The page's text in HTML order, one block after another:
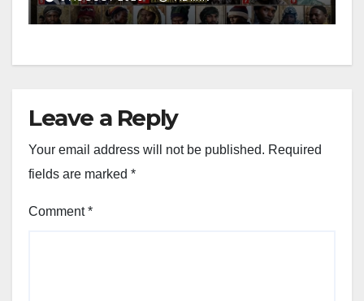
Leave a Reply
Your email address will not be published. Required
fields are marked *
Comment*